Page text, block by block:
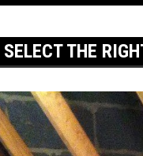
THE